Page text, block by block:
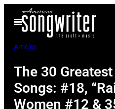
Open
Menu
Articles
The 30
Songs: #18,
Women #12 &